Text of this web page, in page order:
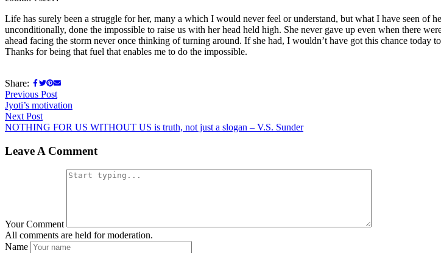
Life has surely been a struggle for her, many a which I would never feel or understand, but what I have seen of
unconditionally, done the impossible to raise us with her head held high. She never gave up even when there
ahead facing the storm never once thinking of turning around. If she had, I wouldn’t have got this chance
Thanks for being that fuel that enables me to do the impossible.
Share:
Post
navigation
Previous PostPrevious
post:
Jyoti’s motivation
Next PostNext
post:
NOTHING FOR US WITHOUT US is truth, not just a slogan – V.S. Sunder
Leave A Comment
Your Comment
All comments are held for moderation.
Name